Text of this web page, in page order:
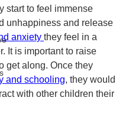
start to feel immense
unhappiness and release
anxiety they feel in a
It is important to raise
get along. Once they
and schooling, they would
with other children their